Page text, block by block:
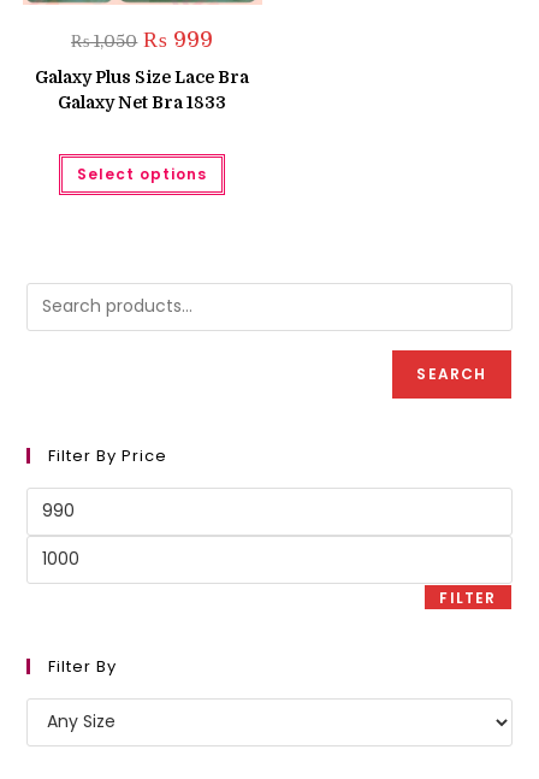
₨1,050 Original
price
was:
₨ 1,050.
₨ 999
is:
₨ 999.
Galaxy Plus Size Lace Bra
Galaxy Net Bra 1833
Select options
This
has
may
on
SEARCH
Filter By Price
Min
Max
FILTER
Filter By